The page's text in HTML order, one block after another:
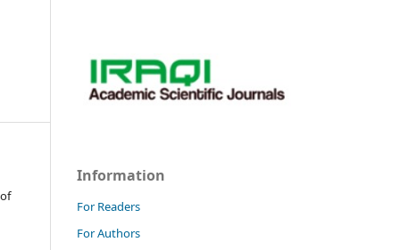
Information
For Readers
For Authors